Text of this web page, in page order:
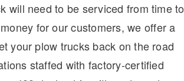
will need to be serviced from time to
for our customers, we offer a
your plow trucks back on the road
staffed with factory-certified